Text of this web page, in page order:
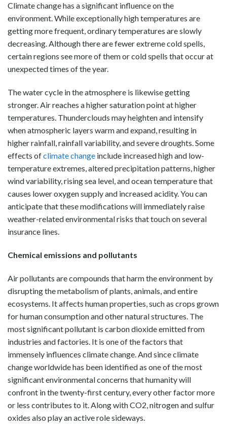
Climate change has a significant influence on the
environment. While exceptionally high temperatures are
getting more frequent, ordinary temperatures are slowly
decreasing. Although there are fewer extreme cold spells,
certain regions see more of them or cold spells that occur at
unexpected times of the year.
The water cycle in the atmosphere is likewise getting
stronger. Air reaches a higher saturation point at higher
temperatures. Thunderclouds may heighten and intensify
when atmospheric layers warm and expand, resulting in
higher rainfall, rainfall variability, and severe droughts. Some
effects ofclimate change include increased high and low-
temperature extremes, altered precipitation patterns, higher
wind variability, rising sea level, and ocean temperature that
causes lower oxygen supply and increased acidity. You can
anticipate that these modifications will immediately raise
weather-related environmental risks that touch on several
insurance lines.
Chemical emissions and pollutants
Air pollutants are compounds that harm the environment by
disrupting the metabolism of plants, animals, and entire
ecosystems. It affects human properties, such as crops grown
for human consumption and other natural structures. The
most significant pollutant is carbon dioxide emitted from
industries and factories. It is one of the factors that
immensely influences climate change. And since climate
change worldwide has been identified as one of the most
significant environmental concerns that humanity will
confront in the twenty-first century, every other factor more
or less contributes to it. Along with CO2, nitrogen and sulfur
oxides also play an active role sideways.